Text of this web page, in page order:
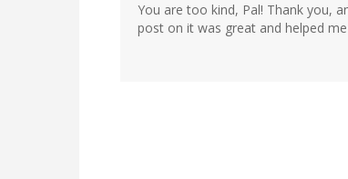
You are too kind, Pal! Thank you,
post on it was great and helped